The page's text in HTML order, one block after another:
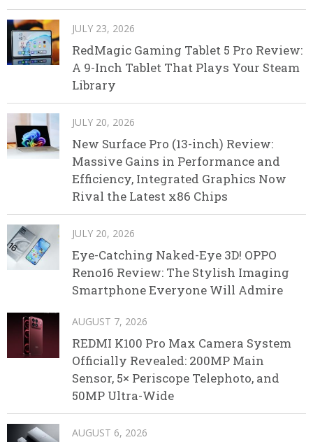
JULY 23, 2026
RedMagic Gaming Tablet 5 Pro Review:
A 9-Inch Tablet That Plays Your Steam
Library
JULY 20, 2026
New Surface Pro (13-inch) Review:
Massive Gains in Performance and
Efficiency, Integrated Graphics Now
Rival the Latest x86 Chips
JULY 20, 2026
Eye-Catching Naked-Eye 3D! OPPO
Reno16 Review: The Stylish Imaging
Smartphone Everyone Will Admire
AUGUST 7, 2026
REDMI K100 Pro Max Camera System
Officially Revealed: 200MP Main
Sensor, 5× Periscope Telephoto, and
50MP Ultra-Wide
AUGUST 6, 2026